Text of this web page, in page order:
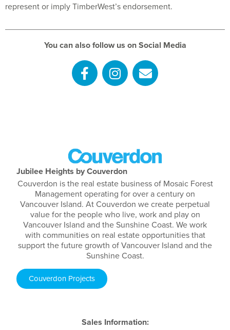
represent or imply TimberWest’s endorsement.
You can also follow us on Social Media
Jubilee Heights by Couverdon
Couverdon is the real estate business of Mosaic Forest
Management operating for over a century on
Vancouver Island. At Couverdon we create perpetual
value for the people who live, work and play on
Vancouver Island and the Sunshine Coast. We work
with communities on real estate opportunities that
support the future growth of Vancouver Island and the
Sunshine Coast.
Couverdon Projects
Sales Information: